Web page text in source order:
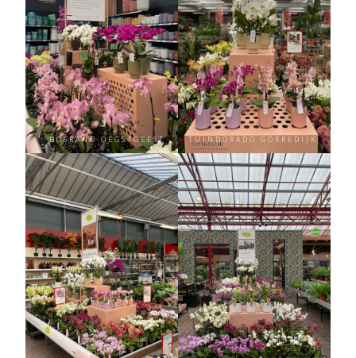
BOSRAND OEGSTGEEST TUINDORADO GORREDIJK